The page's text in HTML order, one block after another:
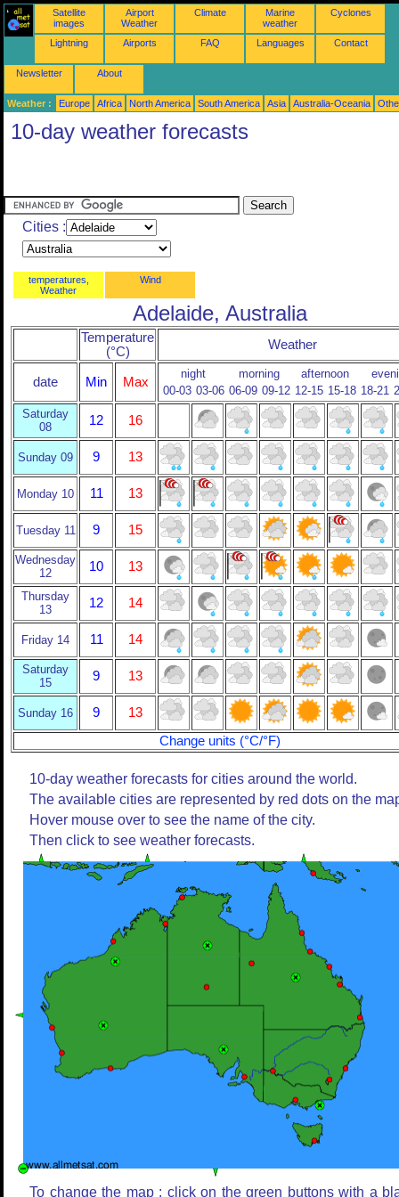
Satellite
images
Airport
Weather
Climate
Marine
weather
Cyclones
Lightning Airports FAQ Languages Contact
Newsletter About
Weather : Europe Africa North America South America Asia Australia-Oceania
10-day weather forecasts
Cities :
temperatures,
Weather
Wind
Adelaide, Australia
Temperature
(°C)
Weather
date Min Max
night morning afternoon
00-03 03-06 06-09 09-12 12-15 15-18 18-21
Saturday
08
12 16
Sunday 09 9 13
Monday 10 11 13
Tuesday 11 9 15
Wednesday
12
10 13
Thursday
13
12 14
Friday 14 11 14
Saturday
15
9 13
Sunday 16 9
13
Change units (°C/°F)
10-day weather forecasts for cities around the world.
The available cities are represented by red dots on the
Hover mouse over to see the name of the city.
Then click to see weather forecasts.
To change the map : click on the green buttons with a